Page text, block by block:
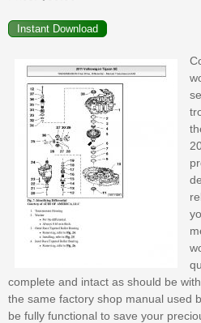
complete and intact as should be
the same factory shop manual used
be fully functional to save your